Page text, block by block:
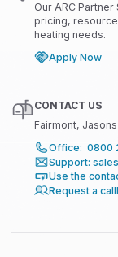
Our ARC
pricing,
heating needs.
Apply Now
CONTACT US
Fairmont,
Office: 0800
Support:
Use the
Request a